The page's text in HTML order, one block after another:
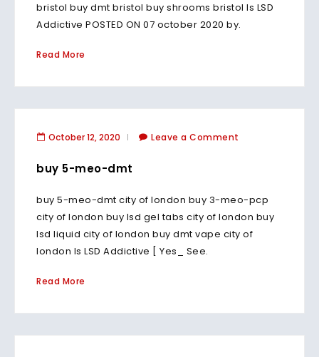
bristol buy dmt bristol buy shrooms bristol Is LSD
Addictive POSTED ON 07 october 2020 by.
Read More
October 12, 2020 Leave a Comment
buy 5-meo-dmt
buy 5-meo-dmt city of london buy 3-meo-pcp
city of london buy lsd gel tabs city of london buy
lsd liquid city of london buy dmt vape city of
london Is LSD Addictive [ Yes_ See.
Read More